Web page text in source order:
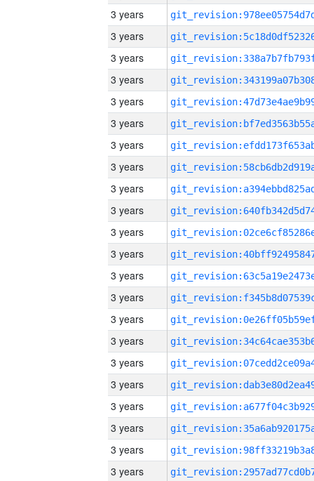
3 years
3 years
3 years
3 years
3 years
3 years
3 years
3 years
3 years
3 years
3 years
3 years
3 years
3 years
3 years
3 years
3 years
3 years
3 years
3 years
3 years
3 years